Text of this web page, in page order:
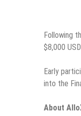
Following
$8,000
Early
into the
About